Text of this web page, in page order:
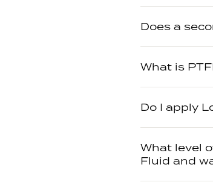
Does a
What is
Do I apply
What level
Fluid and